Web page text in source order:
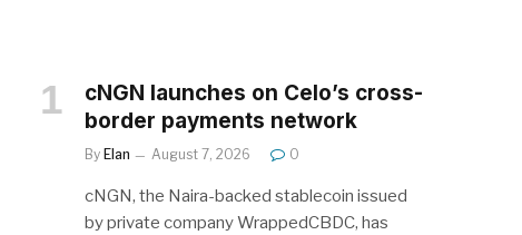
cNGN launches on Celo’s cross-
border payments network
By Elan August 7, 2026 0
cNGN, the Naira-backed stablecoin issued
by private company WrappedCBDC, has